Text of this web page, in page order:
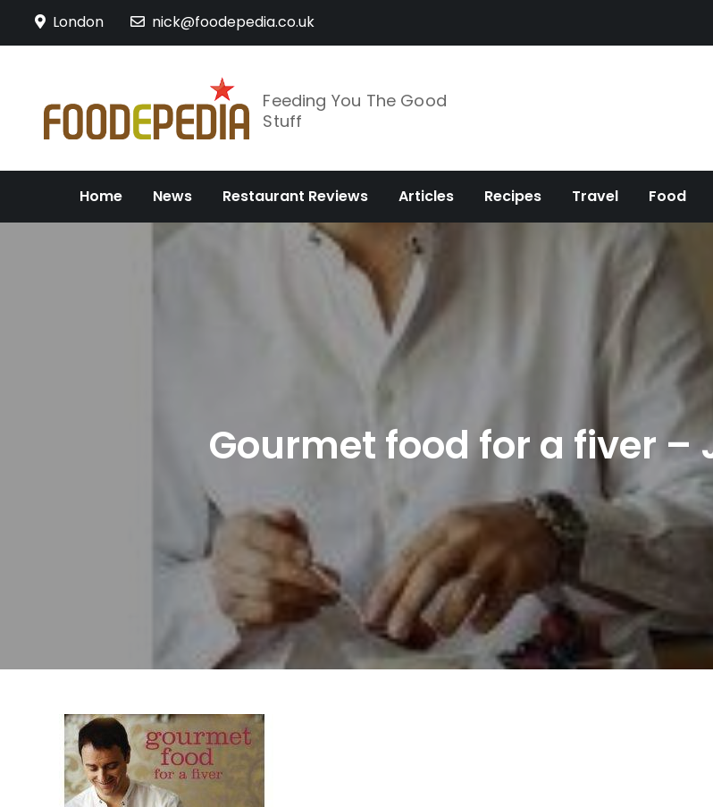
London nick@foodepedia.co.uk
Feeding You The Good
Stuff
Home News Restaurant Reviews Articles Recipes Travel Food
Gourmet food for a fiver –